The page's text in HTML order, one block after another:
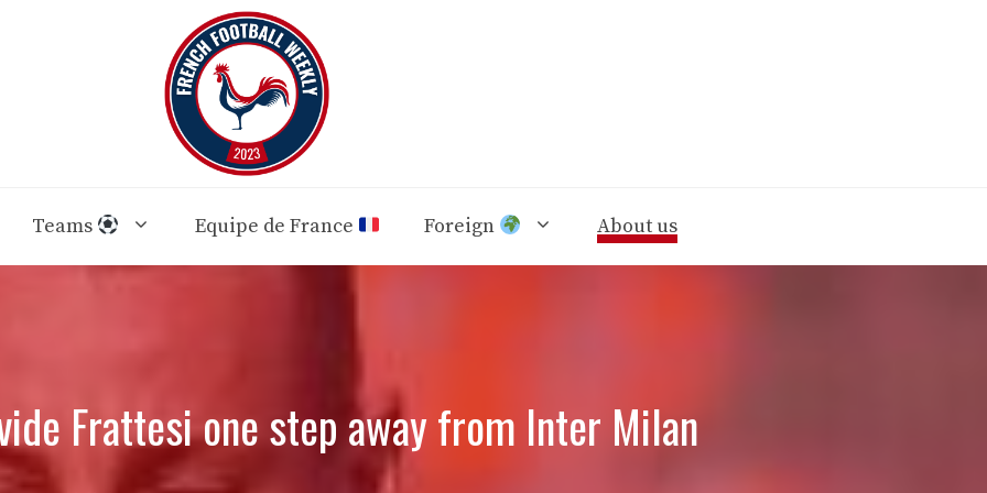
Teams Equipe de France Foreign About us
Frattesi one step away from Inter Milan